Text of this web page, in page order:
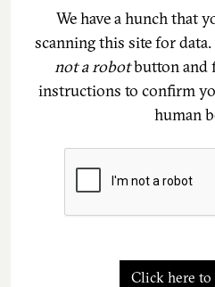
We have a hunch that
scanning this site for
not a robotbutton and
instructions to confirm
human
Click here to